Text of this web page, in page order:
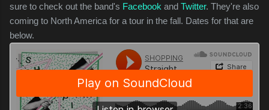
sure to check out the band's Facebook and Twitter. They're also
coming to North America for a tour in the fall. Dates for that are
below.